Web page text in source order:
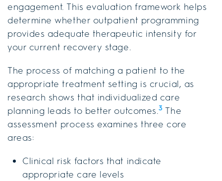
engagement. This evaluation framework helps
determine whether outpatient programming
provides adequate therapeutic intensity for
your current recovery stage.
The process of matching a patient to the
appropriate treatment setting is crucial, as
research shows that individualized care
planning leads to better outcomes.3 The
assessment process examines three core
areas:
Clinical risk factors that indicate
appropriate care levels